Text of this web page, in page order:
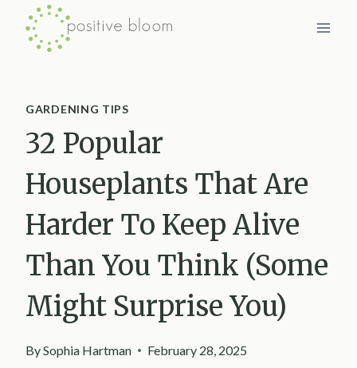
Skip
GARDENING TIPS
32 Popular
Houseplants That Are
Harder To Keep Alive
Than You Think (Some
Might Surprise You)
BySophia Hartman February 28, 2025